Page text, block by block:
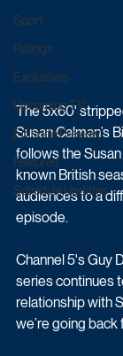
Sport
Ratings
Exclusives
Upcoming TV
Episode Preview
Featured
Schedule Updates
The 5x60'
Susan Calman’s
follows the
known British
audiences to a
episode.
Channel 5's Guy
series continues
relationship with
we’re going back